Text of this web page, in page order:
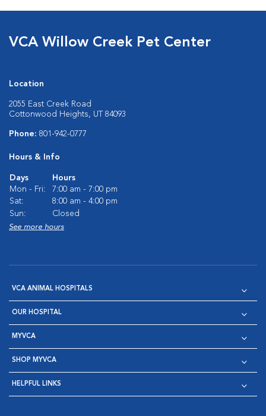
VCA Willow Creek Pet Center
Location
2055 East Creek Road
Cottonwood Heights, UT 84093
Phone: 801-942-0777
Hours & Info
Days
Hours
Mon - Fri:
7:00 am - 7:00 pm
Sat:
8:00 am - 4:00 pm
Sun:
Closed
See more hours
VCA ANIMAL HOSPITALS
OUR HOSPITAL
MYVCA
SHOP MYVCA
HELPFUL LINKS